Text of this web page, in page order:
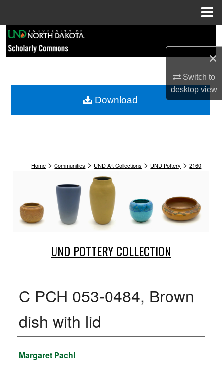
×
Switch to
desktopview
Browse Collections
My Account
Home > Communities > UND Art Collections > UND Pottery > 2160
UND POTTERY COLLECTION
C PCH 053-0484, Brown
dish with lid
Creator
Margaret Pachl
Download